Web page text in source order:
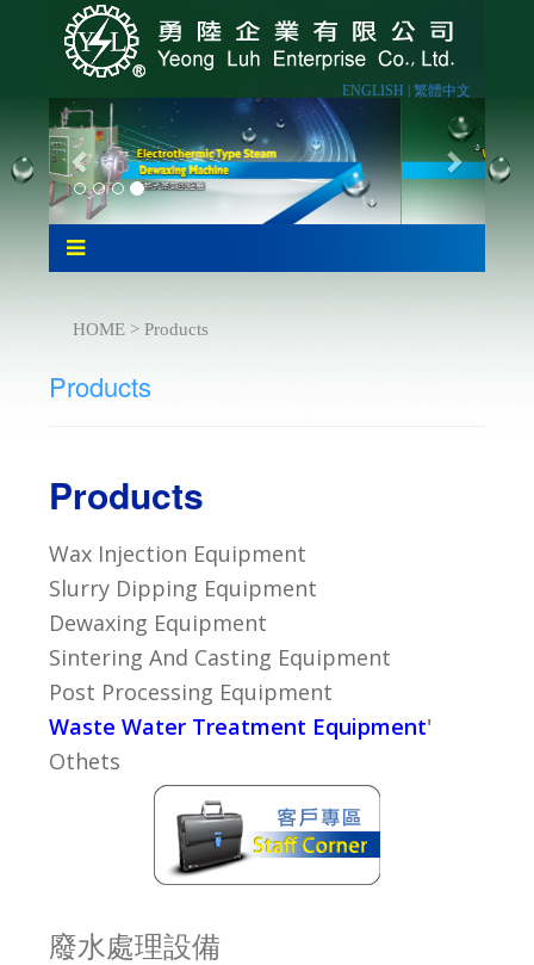
ENGLISH |繁體中文
HOME > Products
Products
Products
Wax Injection Equipment
Slurry Dipping Equipment
Dewaxing Equipment
Sintering And Casting Equipment
Post Processing Equipment
Waste Water Treatment Equipment'
Othets
廢水處理設備